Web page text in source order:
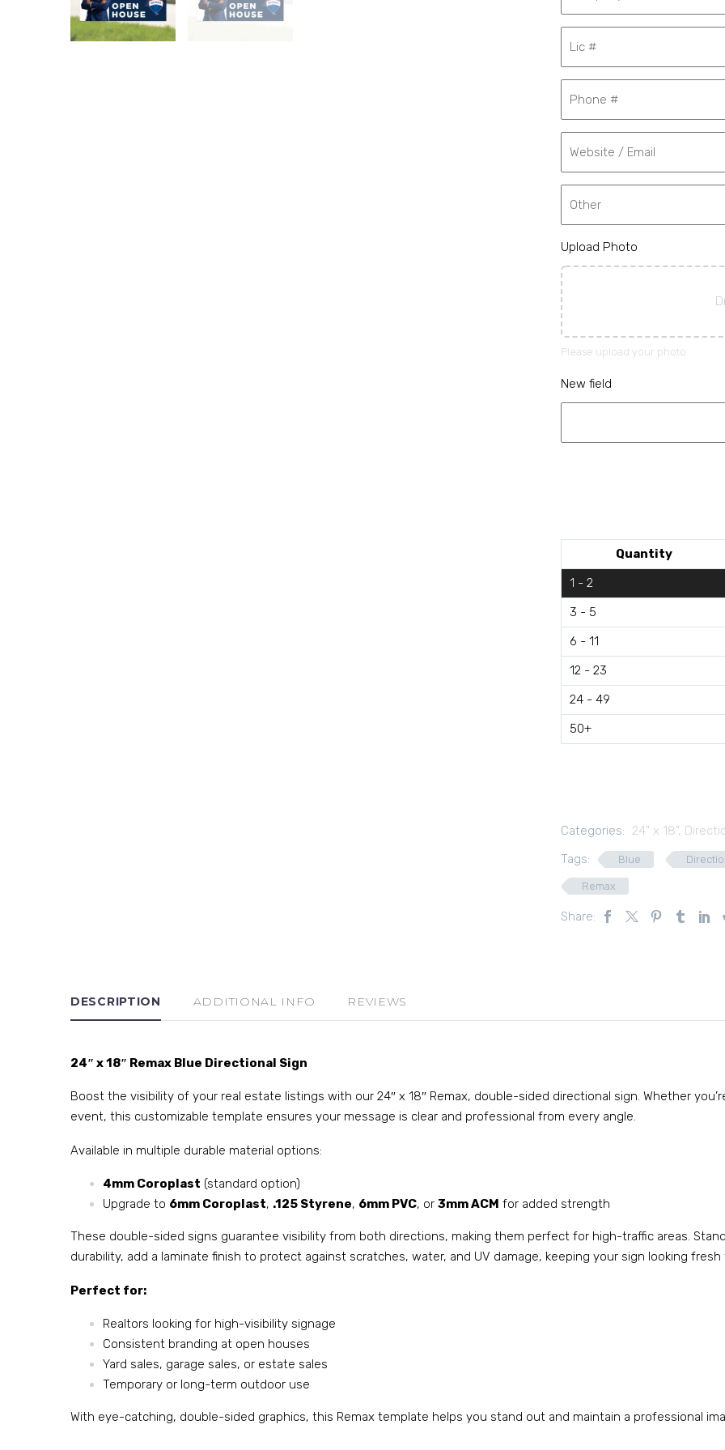
Upload Photo
Please upload your photo.
New field
Quantity
1 - 2
3 - 5
6 - 11
12 - 23
24 - 49
50+
Categories: 24" x 18",
Tags:
Blue
Remax
Share:
DESCRIPTION ADDITIONAL INFO REVIEWS
24″ x 18″ Remax Blue Directional Sign
Boost the visibility of your real estate listings with our 24″ x 18″ Remax, double-sided directional sign. Whether
event, this customizable template ensures your message is clear and professional from every angle.
Available in multiple durable material options:
4mm Coroplast (standard option)
Upgrade to 6mm Coroplast, .125 Styrene, 6mm PVC, or 3mm ACM for added strength
These double-sided signs guarantee visibility from both directions, making them perfect for high-traffic areas.
durability, add a laminate finish to protect against scratches, water, and UV damage, keeping your sign looking
Perfect for:
Realtors looking for high-visibility signage
Consistent branding at open houses
Yard sales, garage sales, or estate sales
Temporary or long-term outdoor use
With eye-catching, double-sided graphics, this Remax template helps you stand out and maintain a professional